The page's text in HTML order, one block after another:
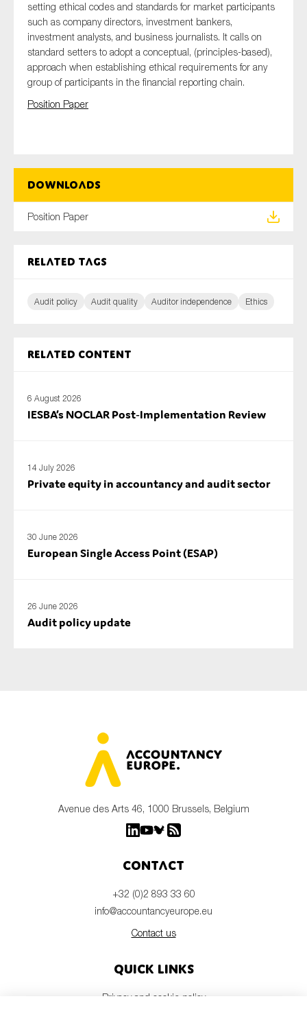
setting ethical codes and standards for market participants
such as company directors, investment bankers,
investment analysts, and business journalists. It calls on
standard setters to adopt a conceptual, (principles-based),
approach when establishing ethical requirements for any
group of participants in the financial reporting chain.
Position Paper
Downloads
Position Paper
Related tags
Audit policy Audit quality Auditor independence Ethics
Related content
6 August 2026
IESBA’s NOCLAR Post‑Implementation Review
14 July 2026
Private equity in accountancy and audit sector
30 June 2026
European Single Access Point (ESAP)
26 June 2026
Audit policy update
Corporate governance
Financial services
Public sector
Reporting
SMEs
Technology
Avenue des Arts 46, 1000 Brussels, Belgium
Contact
+32 (0)2 893 33 60
info@accountancyeurope.eu
Contact us
Quick links
Privacy and cookie policy